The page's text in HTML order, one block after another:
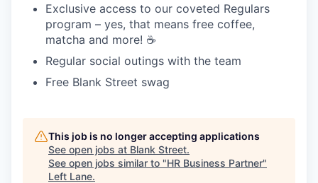
Exclusive access to our coveted Regulars
program – yes, that means free coffee,
matcha and more! ☕️
Regular social outings with the team
Free Blank Street swag
This job is no longer accepting applications
See open jobs at Blank Street.
See open jobs similar to "HR Business Partner"
Left Lane.